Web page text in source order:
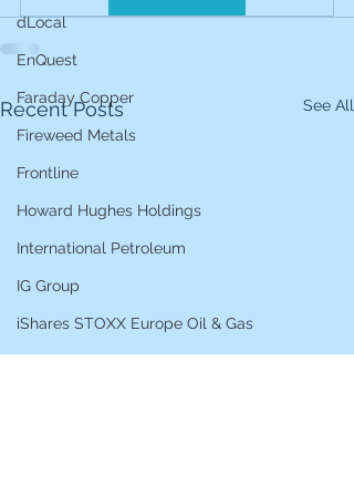
dLocal
EnQuest
Faraday Copper
Fireweed Metals
Frontline
Howard Hughes Holdings
International Petroleum
IG Group
iShares STOXX Europe Oil & Gas
Recent Posts See All